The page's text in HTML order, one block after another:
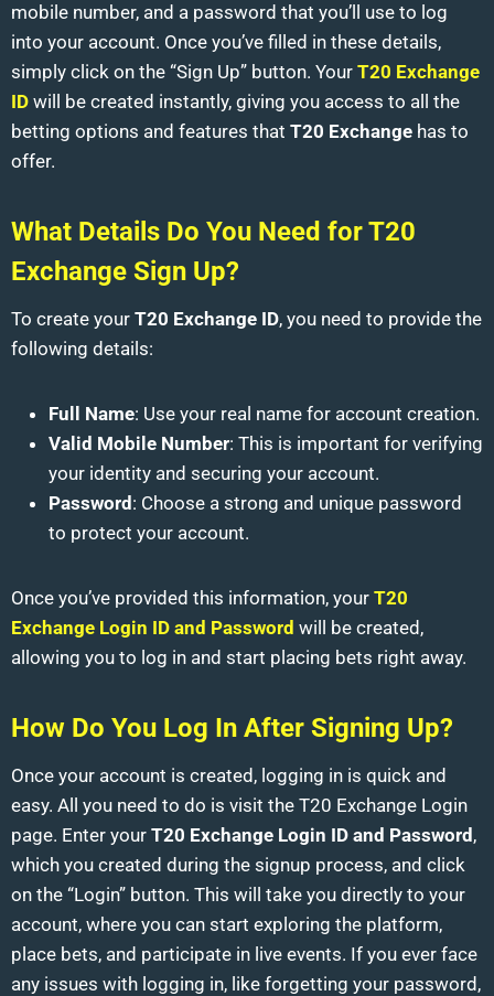
mobile number, and a password that you’ll use to log
into your account. Once you’ve filled in these details,
simply click on the “Sign Up” button. Your T20 Exchange
ID will be created instantly, giving you access to all the
betting options and features that T20 Exchange has to
offer.
What Details Do You Need for T20
Exchange Sign Up?
To create your T20 Exchange ID, you need to provide the
following details:
Full Name: Use your real name for account creation.
Valid Mobile Number: This is important for verifying
your identity and securing your account.
Password : Choose a strong and unique password
to protect your account.
Once you’ve provided this information, your T20
Exchange Login ID and Password will be created,
allowing you to log in and start placing bets right away.
How Do You Log In After Signing Up?
Once your account is created, logging in is quick and
easy. All you need to do is visit the T20 Exchange Login
page. Enter your T20 Exchange Login ID and Password ,
which you created during the signup process, and click
on the “Login” button. This will take you directly to your
account, where you can start exploring the platform,
place bets, and participate in live events. If you ever face
any issues with logging in, like forgetting your password,